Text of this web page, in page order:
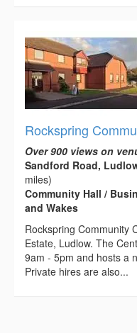
Rockspring
Over 900 views on
Sandford Road,
miles)
Community Hall /
and Wakes
Rockspring Community
Estate, Ludlow. The
9am - 5pm and hosts a
Private hires are also...